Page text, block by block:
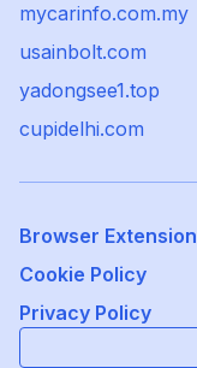
mycarinfo.com.my
usainbolt.com
yadongsee1.top
cupidelhi.com
Browser Extension
Cookie Policy
Privacy Policy